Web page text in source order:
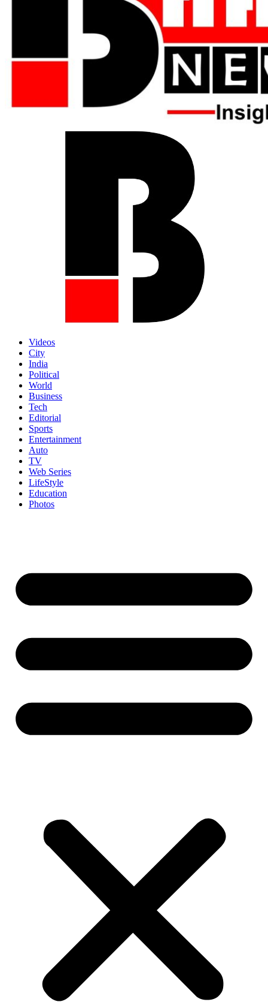
Videos
City
India
Political
World
Business
Tech
Editorial
Sports
Entertainment
Auto
TV
Web Series
LifeStyle
Education
Photos